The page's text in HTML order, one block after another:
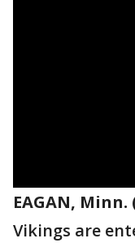
EAGAN, Minn.
Vikings are